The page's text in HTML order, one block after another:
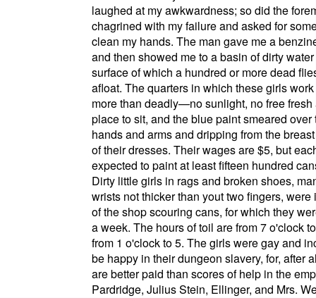
laughed at my awkwardness; so did the
chagrined with my failure and asked for
clean my hands. The man gave me a
and then showed me to a basin of dirty
surface of which a hundred or more dead
afloat. The quarters in which these girls
more than deadly—no sunlight, no free fresh
place to sit, and the blue paint smeared over
hands and arms and dripping from the
of their dresses. Their wages are $5, but
expected to paint at least fifteen hundred
Dirty little girls in rags and broken shoes,
wrists not thicker than yout two fingers, were
of the shop scouring cans, for which they
a week. The hours of toil are from 7 o'clock
from 1 o'clock to 5. The girls were gay and
be happy in their dungeon slavery, for, after
are better paid than scores of help in the
Pardridge, Julius Stein, Ellinger, and Mrs.